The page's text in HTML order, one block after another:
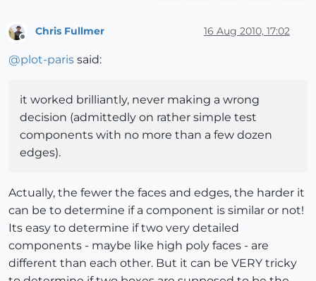
Chris Fullmer 16 Aug 2010, 17:02
@plot-paris said:
it worked brilliantly, never making a wrong
decision (admittedly on rather simple test
components with no more than a few dozen
edges).
Actually, the fewer the faces and edges, the harder it
can be to determine if a component is similar or not!
Its easy to determine if two very detailed
components - maybe like high poly faces - are
different than each other. But it can be VERY tricky